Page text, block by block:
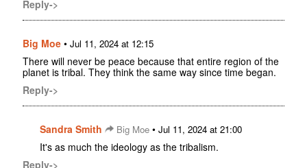
Reply->
Big Moe • Jul 11, 2024 at 12:15
There will never be peace because that entire region of the
planet is tribal. They think the same way since time began.
Reply->
Sandra Smith Big Moe • Jul 11, 2024 at 21:00
It's as much the ideology as the tribalism.
Reply->